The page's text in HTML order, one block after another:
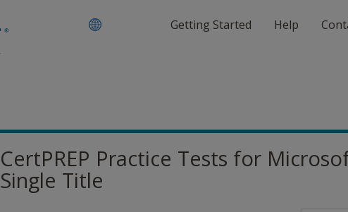
Getting Started Help
CertPREP Practice Tests for
Single Title